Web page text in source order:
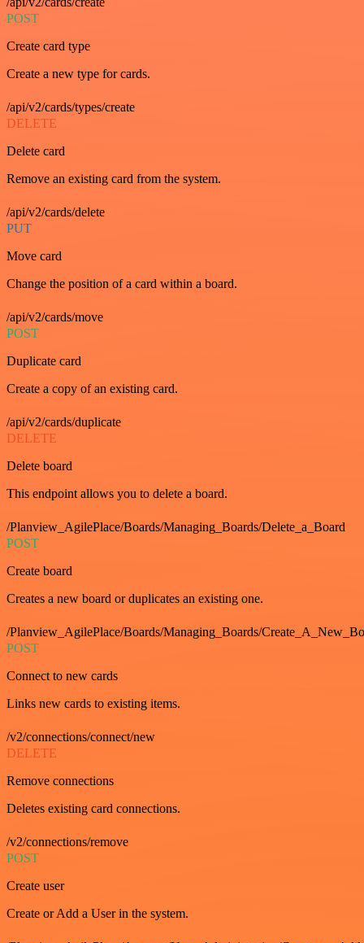
POST
Create card type
Create a new type for cards.
/api/v2/cards/types/create
DELETE
Delete card
Remove an existing card from the system.
/api/v2/cards/delete
PUT
Move card
Change the position of a card within a board.
/api/v2/cards/move
POST
Duplicate card
Create a copy of an existing card.
/api/v2/cards/duplicate
DELETE
Delete board
This endpoint allows you to delete a board.
/Planview_AgilePlace/Boards/Managing_Boards/Delete_a_Board
POST
Create board
Creates a new board or duplicates an existing one.
/Planview_AgilePlace/Boards/Managing_Boards/
POST
Connect to new cards
Links new cards to existing items.
/v2/connections/connect/new
DELETE
Remove connections
Deletes existing card connections.
/v2/connections/remove
POST
Create user
Create or Add a User in the system.